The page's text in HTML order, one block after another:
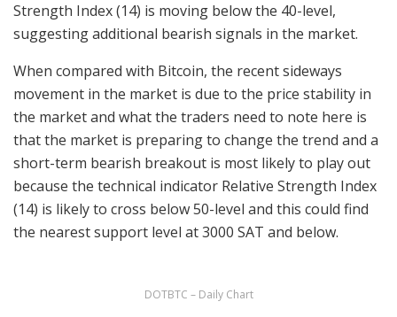
Strength Index (14) is moving below the 40-level,
suggesting additional bearish signals in the market.
When compared with Bitcoin, the recent sideways
movement in the market is due to the price stability in
the market and what the traders need to note here is
that the market is preparing to change the trend and a
short-term bearish breakout is most likely to play out
because the technical indicator Relative Strength Index
(14) is likely to cross below 50-level and this could find
the nearest support level at 3000 SAT and below.
DOTBTC – Daily Chart